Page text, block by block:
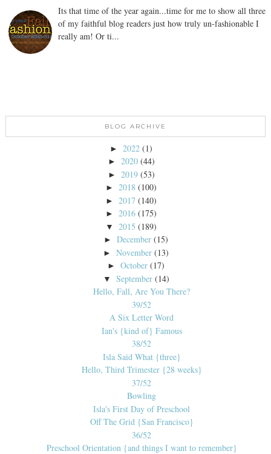
Its that time of the year again...time for me to show all three
of my faithful blog readers just how truly un-fashionable I
really am! Or ti...
BLOG ARCHIVE
► 2022 (1)
► 2020 (44)
► 2019 (53)
► 2018 (100)
► 2017 (140)
► 2016 (175)
▼ 2015 (189)
►December (15)
►November (13)
►October (17)
▼ September (14)
Hello, Fall, Are You There?
39/52
A Six Letter Word
Ian's {kind of} Famous
38/52
Isla Said What {three}
Hello, Third Trimester {28 weeks}
37/52
Bowling
Isla's First Day of Preschool
Off The Grid {San Francisco}
36/52
Preschool Orientation {and things I want to remember}